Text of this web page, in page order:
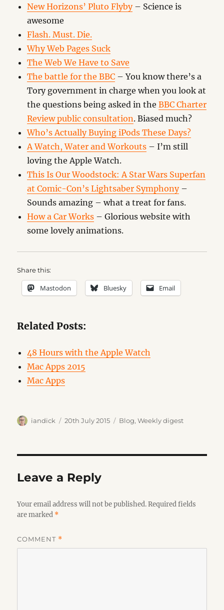
New Horizons’ Pluto Flyby– Science is
awesome
Flash. Must. Die.
Why Web Pages Suck
The Web We Have to Save
The battle for the BBC – You know there’s a
Tory government in charge when you look at
the questions being asked in theBBC Charter
Review public consultation. Biased much?
Who’s Actually Buying iPods These Days?
A Watch, Water and Workouts – I’m still
loving the Apple Watch.
This Is Our Woodstock: A Star Wars Superfan
at Comic-Con’s Lightsaber Symphony–
Sounds amazing – what a treat for fans.
How a Car Works – Glorious website with
some lovely animations.
Share this:
Mastodon Bluesky Email
Related Posts:
48 Hours with the Apple Watch
Mac Apps 2015
Mac Apps
Author
iandick
Posted
20th July 2015 Categories
Blog,Weekly digest
Leave a Reply
Your email address will not be published. Required fields
are marked *
COMMENT *